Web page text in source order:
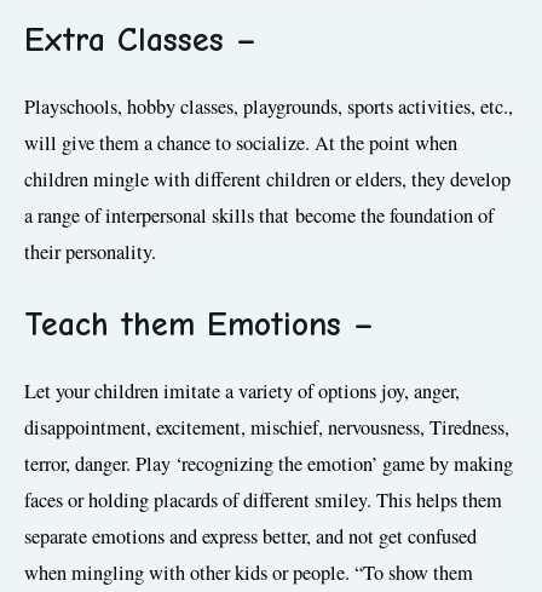
Extra Classes –
Playschools, hobby classes, playgrounds, sports activities, etc.,
will give them a chance to socialize. At the point when
children mingle with different children or elders, they develop
a range of interpersonal skills that become the foundation of
their personality.
Teach them Emotions –
Let your children imitate a variety of options joy, anger,
disappointment, excitement, mischief, nervousness, Tiredness,
terror, danger. Play ‘recognizing the emotion’ game by making
faces or holding placards of different smiley. This helps them
separate emotions and express better, and not get confused
when mingling with other kids or people. “To show them